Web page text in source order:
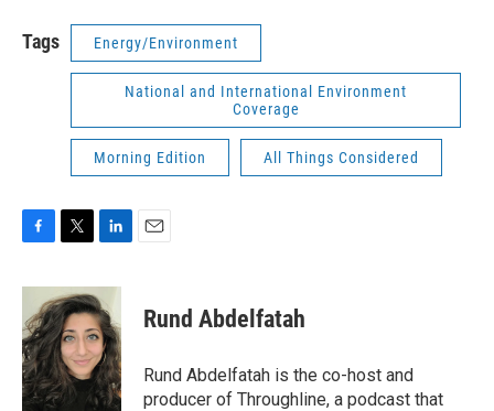
Tags Energy/Environment
National and International Environment
Coverage
Morning Edition All Things Considered
c
b
o
o
k
i
t
t
e
r
n
k
e
d
I
n
Rund Abdelfatah
Rund Abdelfatah is the co-host and
producer of Throughline, a podcast that